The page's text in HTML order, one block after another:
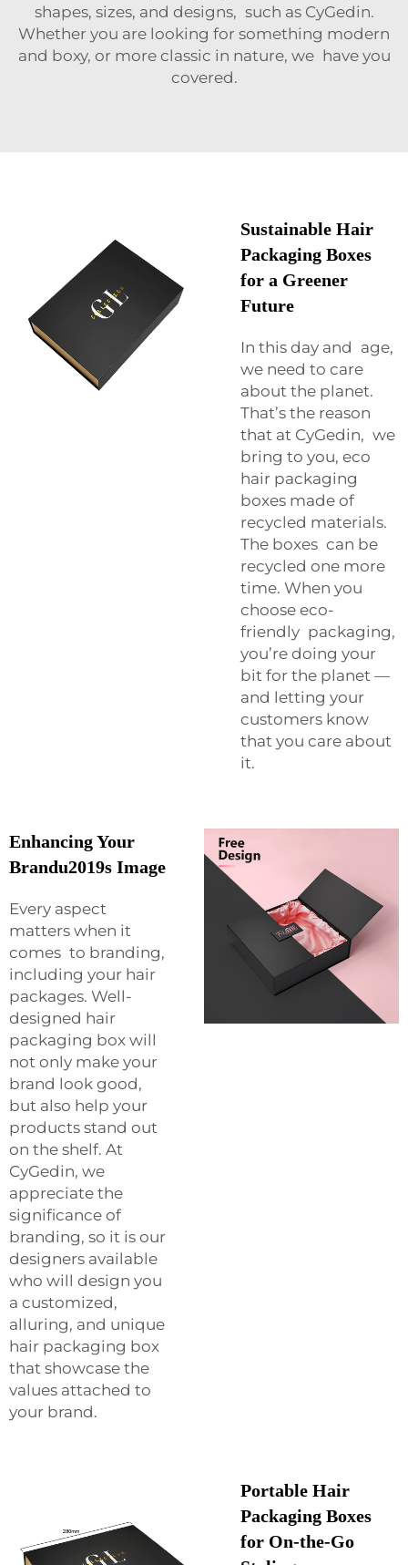
shapes, sizes, and designs, such as CyGedin.
Whether you are looking for something modern
and boxy, or more classic in nature, we have you
covered.
Sustainable Hair
Packaging Boxes
for a Greener
Future
In this day and age,
we need to care
about the planet.
That’s the reason
that at CyGedin, we
bring to you, eco
hair packaging
boxes made of
recycled materials.
The boxes can be
recycled one more
time. When you
choose eco-
friendly packaging,
you’re doing your
bit for the planet —
and letting your
customers know
that you care about
it.
Enhancing Your
Brandu2019s Image
Every aspect
matters when it
comes to branding,
including your hair
packages. Well-
designed hair
packaging box will
not only make your
brand look good,
but also help your
products stand out
on the shelf. At
CyGedin, we
appreciate the
significance of
branding, so it is our
designers available
who will design you
a customized,
alluring, and unique
hair packaging box
that showcase the
values attached to
your brand.
Portable Hair
Packaging Boxes
for On-the-Go